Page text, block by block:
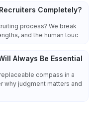
Completely?
process? We break
and the human touc
Always Be Essential
compass in a
why judgment matters and